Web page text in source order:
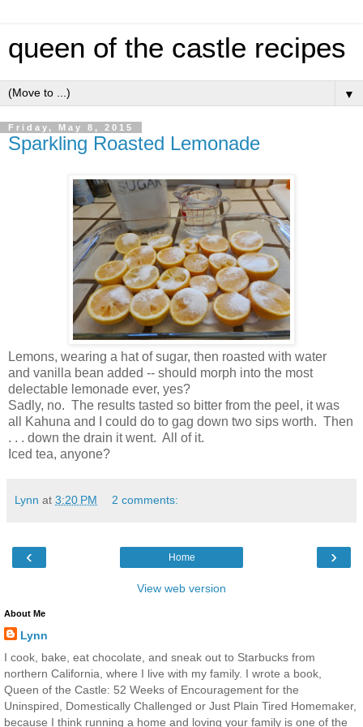
queen of the castle recipes
▼
Friday, May 8, 2015
Sparkling Roasted Lemonade
Lemons, wearing a hat of sugar, then roasted with water
and vanilla bean added -- should morph into the most
delectable lemonade ever, yes?
Sadly, no. The results tasted so bitter from the peel, it was
all Kahuna and I could do to gag down two sips worth. Then
. . . down the drain it went. All of it.
Iced tea, anyone?
Lynn at 3:20 PM 2 comments:
‹ ›
Home
View web version
About Me
Lynn
I cook, bake, eat chocolate, and sneak out to Starbucks from
northern California, where I live with my family. I wrote a book,
Queen of the Castle: 52 Weeks of Encouragement for the
Uninspired, Domestically Challenged or Just Plain Tired Homemaker,
because I think running a home and loving your family is one of the